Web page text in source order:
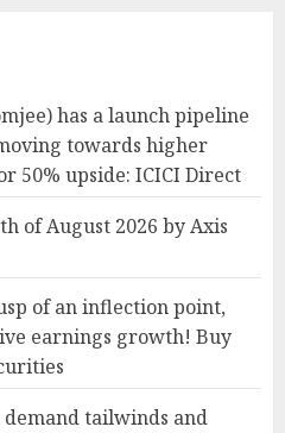
has a launch pipeline
towards higher
50% upside: ICICI Direct
of August 2026 by Axis
of an inflection point,
earnings growth! Buy
tailwinds and